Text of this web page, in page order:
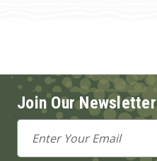
Join Our Newsletter
Email
Address